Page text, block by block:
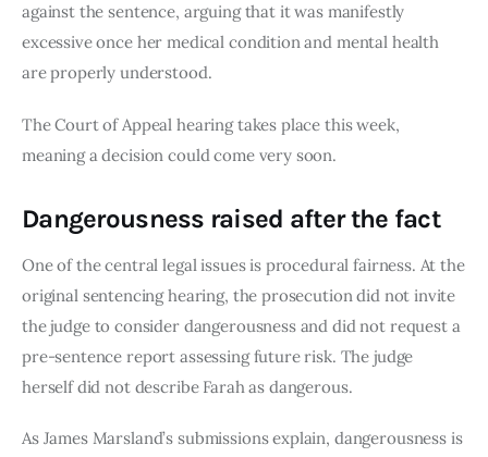
against the sentence, arguing that it was manifestly
excessive once her medical condition and mental health
are properly understood.
The Court of Appeal hearing takes place this week,
meaning a decision could come very soon.
Dangerousness raised after the fact
One of the central legal issues is procedural fairness. At the
original sentencing hearing, the prosecution did not invite
the judge to consider dangerousness and did not request a
pre-sentence report assessing future risk. The judge
herself did not describe Farah as dangerous.
As James Marsland’s submissions explain, dangerousness is